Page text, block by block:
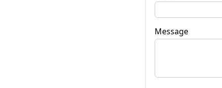
Message